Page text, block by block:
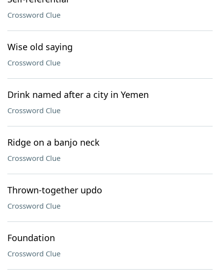
Crossword Clue
Wise old saying
Crossword Clue
Drink named after a city in Yemen
Crossword Clue
Ridge on a banjo neck
Crossword Clue
Thrown-together updo
Crossword Clue
Foundation
Crossword Clue